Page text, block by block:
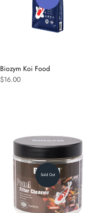
Biozym Koi Food
$16.00
Sold Out